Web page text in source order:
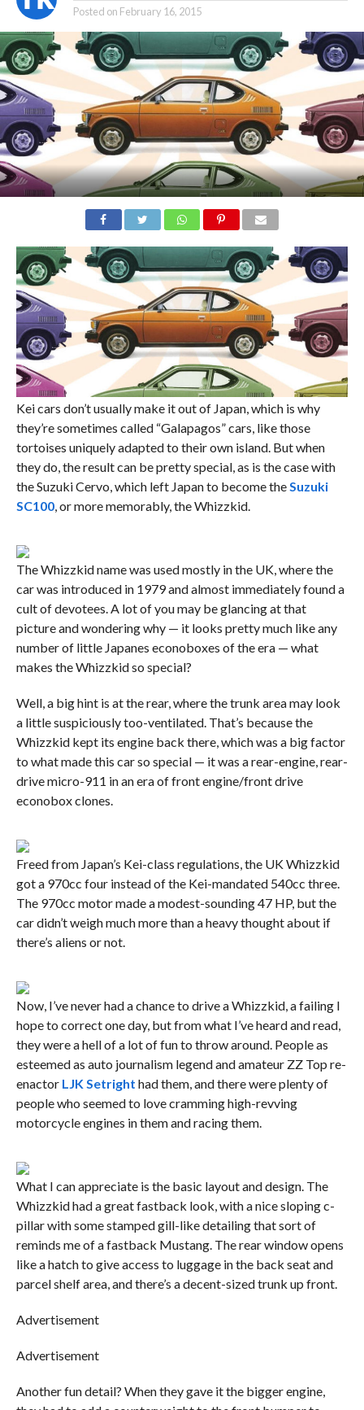
Posted on February 16, 2015
Kei cars don’t usually make it out of Japan, which is why
they’re sometimes called “Galapagos” cars, like those
tortoises uniquely adapted to their own island. But when
they do, the result can be pretty special, as is the case with
the Suzuki Cervo, which left Japan to become the Suzuki
SC100, or more memorably, the Whizzkid.
The Whizzkid name was used mostly in the UK, where the
car was introduced in 1979 and almost immediately found a
cult of devotees. A lot of you may be glancing at that
picture and wondering why — it looks pretty much like any
number of little Japanes econoboxes of the era — what
makes the Whizzkid so special?
Well, a big hint is at the rear, where the trunk area may look
a little suspiciously too-ventilated. That’s because the
Whizzkid kept its engine back there, which was a big factor
to what made this car so special — it was a rear-engine, rear-
drive micro-911 in an era of front engine/front drive
econobox clones.
Freed from Japan’s Kei-class regulations, the UK Whizzkid
got a 970cc four instead of the Kei-mandated 540cc three.
The 970cc motor made a modest-sounding 47 HP, but the
car didn’t weigh much more than a heavy thought about if
there’s aliens or not.
Now, I’ve never had a chance to drive a Whizzkid, a failing I
hope to correct one day, but from what I’ve heard and read,
they were a hell of a lot of fun to throw around. People as
esteemed as auto journalism legend and amateur ZZ Top re-
enactor LJK Setright had them, and there were plenty of
people who seemed to love cramming high-revving
motorcycle engines in them and racing them.
What I can appreciate is the basic layout and design. The
Whizzkid had a great fastback look, with a nice sloping c-
pillar with some stamped gill-like detailing that sort of
reminds me of a fastback Mustang. The rear window opens
like a hatch to give access to luggage in the back seat and
parcel shelf area, and there’s a decent-sized trunk up front.
Advertisement
Advertisement
Another fun detail? When they gave it the bigger engine,